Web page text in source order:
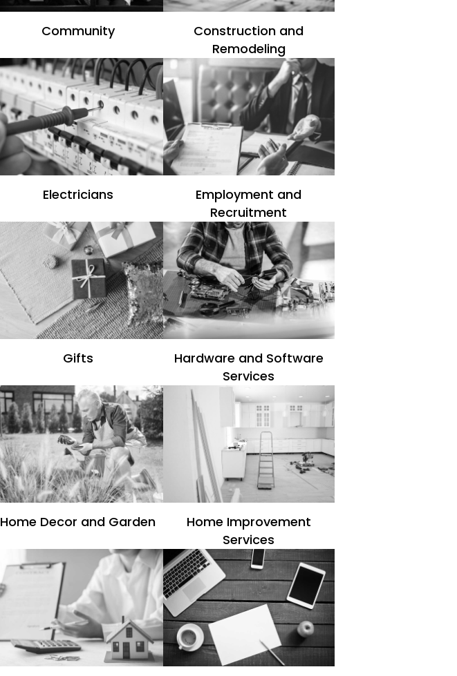
Community
Construction and
Remodeling
Electricians
Employment and
Recruitment
Gifts
Hardware and Software
Services
Home Decor and Garden
Home Improvement
Services